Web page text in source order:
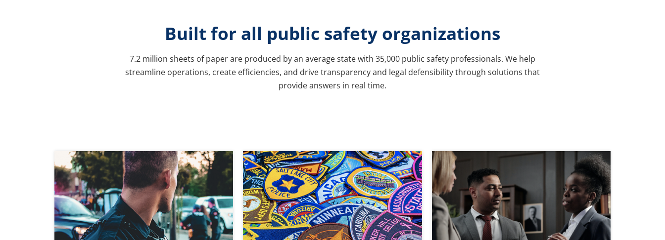
Built for all public safety organizations
7.2 million sheets of paper are produced by an average state with 35,000 public safety professionals. We help
streamline operations, create efficiencies, and drive transparency and legal defensibility through solutions that
provide answers in real time.